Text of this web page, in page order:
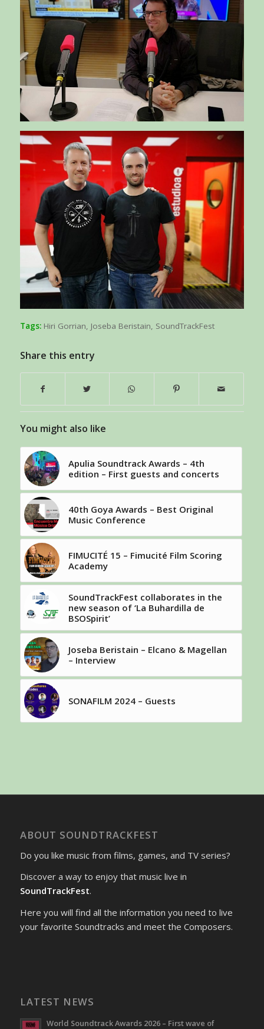
Tags: Hiri Gorrian, Joseba Beristain, SoundTrackFest
Share this entry
You might also like
Apulia Soundtrack Awards – 4th
edition – First guests and concerts
40th Goya Awards – Best Original
Music Conference
FIMUCITÉ 15 – Fimucité Film Scoring
Academy
SoundTrackFest collaborates in the
new season of ‘La Buhardilla de
BSOSpirit’
Joseba Beristain – Elcano & Magellan
– Interview
SONAFILM 2024 – Guests
ABOUT SOUNDTRACKFEST
Do you like music from films, games, and TV series?
Discover a way to enjoy that music live in
SoundTrackFest.
Here you will find all the information you need to live
your favorite Soundtracks and meet the Composers.
LATEST NEWS
World Soundtrack Awards 2026 – First wave of